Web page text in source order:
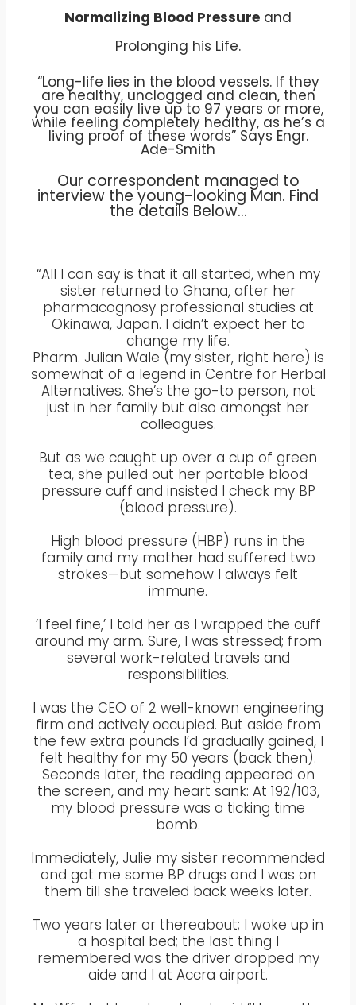
Normalizing Blood Pressure and
Prolonging his Life.
“Long-life lies in the blood vessels. If they
are healthy, unclogged and clean, then
you can easily live up to 97 years or more,
while feeling completely healthy, as he’s a
living proof of these words” Says Engr.
Ade-Smith
Our correspondent managed to
interview the young-looking Man. Find
the details Below…
“All I can say is that it all started, when my
sister returned to Ghana, after her
pharmacognosy professional studies at
Okinawa, Japan. I didn’t expect her to
change my life.
Pharm. Julian Wale (my sister, right here) is
somewhat of a legend in Centre for Herbal
Alternatives. She’s the go-to person, not
just in her family but also amongst her
colleagues.
But as we caught up over a cup of green
tea, she pulled out her portable blood
pressure cuff and insisted I check my BP
(blood pressure).
High blood pressure (HBP) runs in the
family and my mother had suffered two
strokes—but somehow I always felt
immune.
‘I feel fine,’ I told her as I wrapped the cuff
around my arm. Sure, I was stressed; from
several work-related travels and
responsibilities.
I was the CEO of 2 well-known engineering
firm and actively occupied. But aside from
the few extra pounds I’d gradually gained, I
felt healthy for my 50 years (back then).
Seconds later, the reading appeared on
the screen, and my heart sank: At 192/103,
my blood pressure was a ticking time
bomb.
Immediately, Julie my sister recommended
and got me some BP drugs and I was on
them till she traveled back weeks later.
Two years later or thereabout; I woke up in
a hospital bed; the last thing I
remembered was the driver dropped my
aide and I at Accra airport.